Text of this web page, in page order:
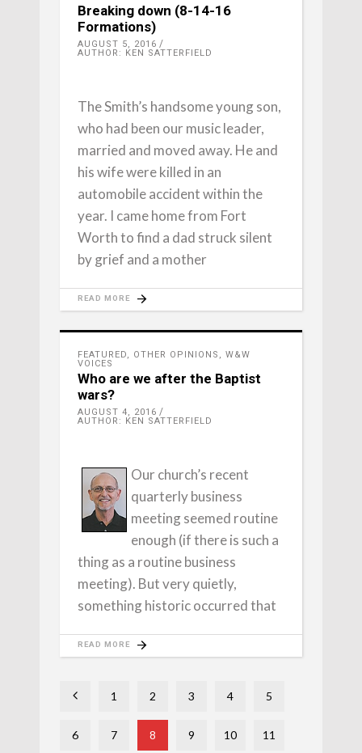
Breaking down (8-14-16
Formations)
AUGUST 5, 2016
AUTHOR: KEN SATTERFIELD
The Smith’s handsome young son,
who had been our music leader,
married and moved away. He and
his wife were killed in an
automobile accident within the
year. I came home from Fort
Worth to find a dad struck silent
by grief and a mother
READ MORE
FEATURED, OTHER OPINIONS , W&W
VOICES
Who are we after the Baptist
wars?
AUGUST 4, 2016
AUTHOR: KEN SATTERFIELD
Our church’s recent
quarterly business
meeting seemed routine
enough (if there is such a
thing as a routine business
meeting). But very quietly,
something historic occurred that
READ MORE
1 2 3 4 5
6 7 8 9 10 11